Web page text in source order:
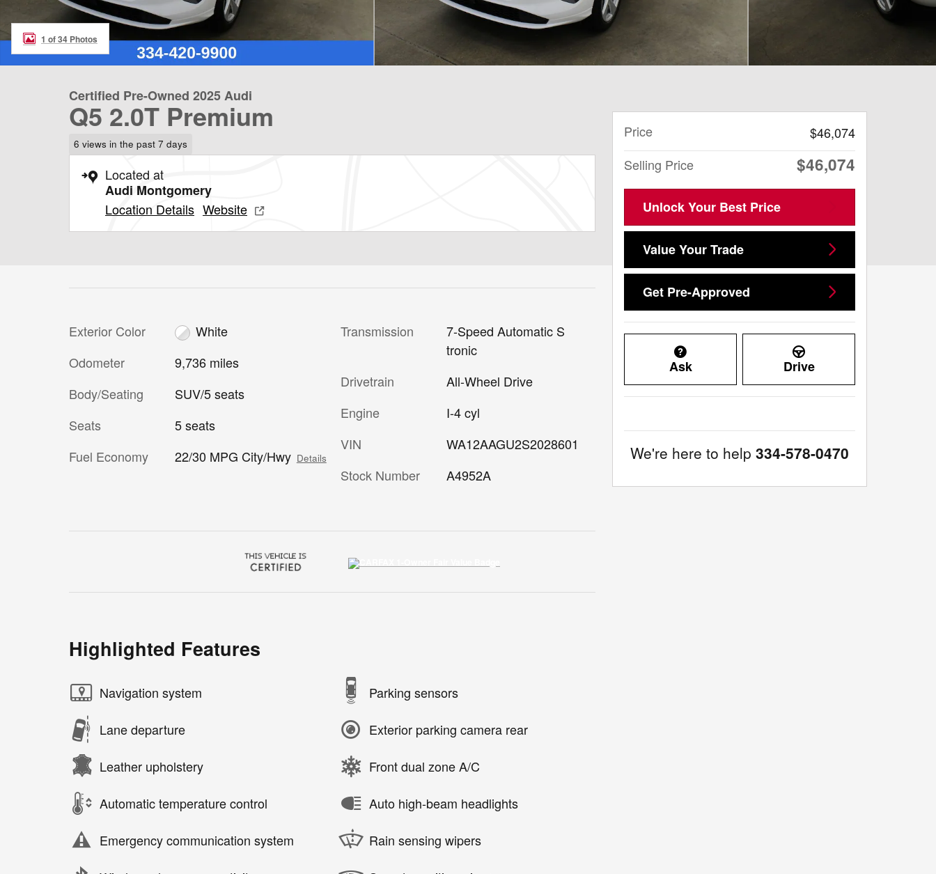
1 of 34 Photos
Certified Pre-Owned 2025 Audi
Q5 2.0T Premium
6 views in the past 7 days
Located at
Audi Montgomery
Location Details Website
Exterior Color
White
Odometer
9,736 miles
Body/Seating
SUV/5 seats
Seats
5 seats
Fuel Economy
22/30 MPG City/Hwy Details
Transmission
7-Speed Automatic S
tronic
Drivetrain
All-Wheel Drive
Engine
I-4 cyl
VIN
WA12AAGU2S2028601
Stock Number
A4952A
Highlighted Features
Navigation system
Lane departure
Leather upholstery
Automatic temperature control
Emergency communication system
Parking sensors
Exterior parking camera rear
Front dual zone A/C
Auto high-beam headlights
Rain sensing wipers
Price
$46,074
Selling Price
$46,074
Unlock Your Best Price
Value Your Trade
Get Pre-Approved
Ask Drive
We're here to help 334-578-0470